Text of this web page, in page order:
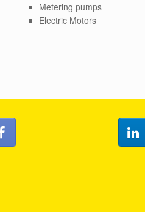
Metering pumps
Electric Motors